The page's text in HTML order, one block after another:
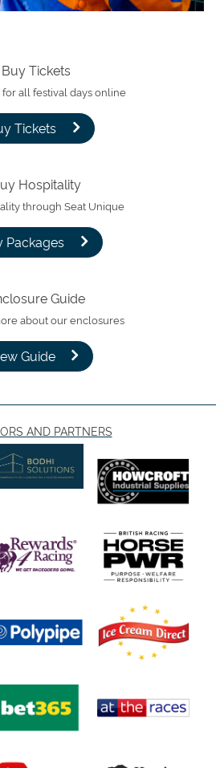
Buy Tickets
for all festival days online
Tickets
Hospitality
through Seat Unique
Packages
Guide
about our enclosures
Guide
AND PARTNERS